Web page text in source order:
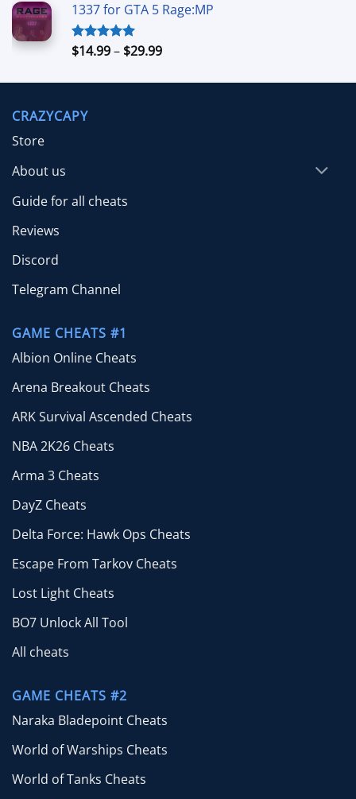
$6.99
$49.99
1337 for GTA 5 Rage:MP
Rated5.00
$14.99– $29.99Price
$14.99
CRAZYCAPY
Store
About us
Guide for all cheats
Reviews
Discord
Telegram Channel
GAME CHEATS #1
Albion Online Cheats
Arena Breakout Cheats
ARK Survival Ascended Cheats
NBA 2K26 Cheats
Arma 3 Cheats
DayZ Cheats
Delta Force: Hawk Ops Cheats
Escape From Tarkov Cheats
Lost Light Cheats
BO7 Unlock All Tool
All cheats
GAME CHEATS #2
Naraka Bladepoint Cheats
World of Warships Cheats
World of Tanks Cheats